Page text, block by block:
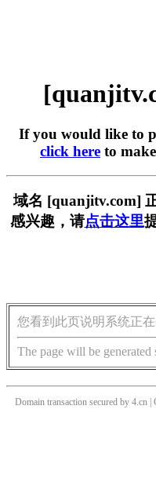
If you would like to
click here to
域名 [quanjitv.com]
感兴趣，请点击这里
您看到此页说明系统正
The page will be
Domain transaction secured by 4.cn